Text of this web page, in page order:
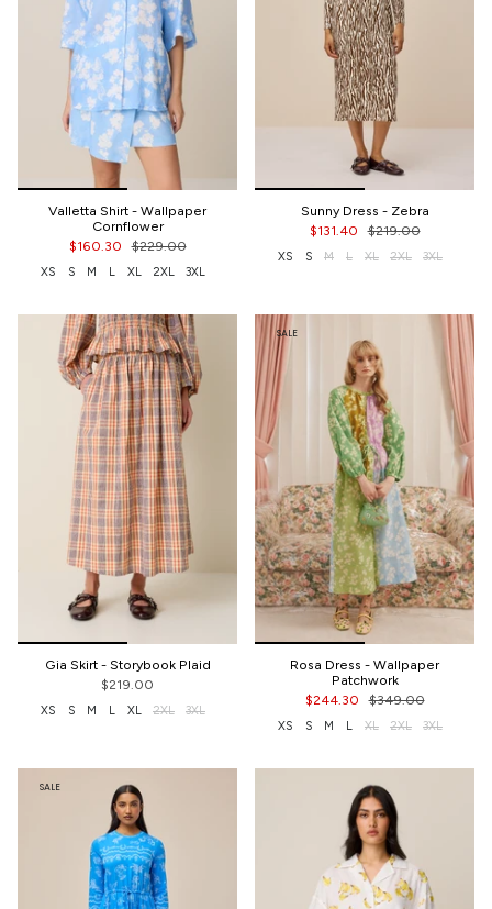
Valletta Shirt - Wallpaper
Cornflower
$160.30
$229.00
XS S M L XL 2XL 3XL
Sunny Dress - Zebra
$131.40
$219.00
XS S M L XL 2XL 3XL
Gia Skirt - Storybook Plaid
$219.00
XS S M L XL 2XL 3XL
SALE
Rosa Dress - Wallpaper
Patchwork
$244.30
$349.00
XS S M L XL 2XL 3XL
SALE